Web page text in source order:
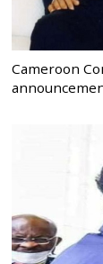
Cameroon